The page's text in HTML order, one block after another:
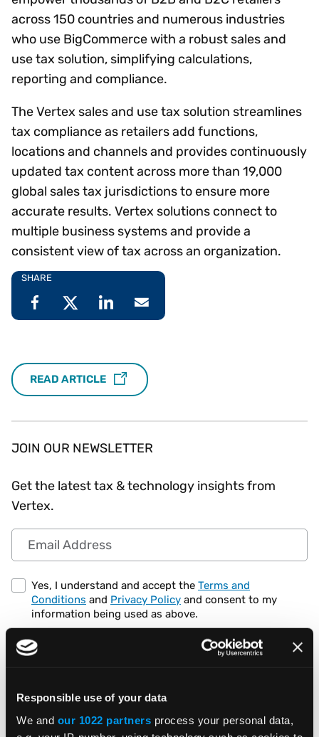
Responsible use of your data
We and our 1022 partners process your personal data,
across 150 countries and numerous industries
who use BigCommerce with a robust sales and
use tax solution, simplifying calculations,
reporting and compliance.
The Vertex sales and use tax solution streamlines
tax compliance as retailers add functions,
locations and channels and provides continuously
updated tax content across more than 19,000
global sales tax jurisdictions to ensure more
accurate results. Vertex solutions connect to
multiple business systems and provide a
consistent view of tax across an organization.
SHARE
READ ARTICLE
JOIN OUR NEWSLETTER
Get the latest tax & technology insights from
Vertex.
Email Address
Yes, I understand and accept the Terms and
Conditions and Privacy Policy and consent to my
information being used as above.